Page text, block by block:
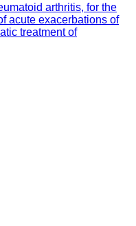
arthritis, for the
acute exacerbations of
treatment of